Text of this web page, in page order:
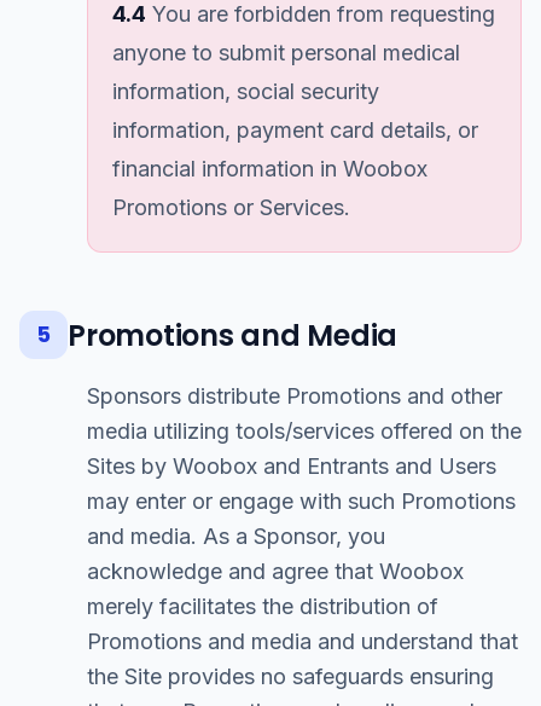
4.4 You are forbidden from requesting
anyone to submit personal medical
information, social security
information, payment card details, or
financial information in Woobox
Promotions or Services.
5 Promotions and Media
Sponsors distribute Promotions and other
media utilizing tools/services offered on the
Sites by Woobox and Entrants and Users
may enter or engage with such Promotions
and media. As a Sponsor, you
acknowledge and agree that Woobox
merely facilitates the distribution of
Promotions and media and understand that
the Site provides no safeguards ensuring